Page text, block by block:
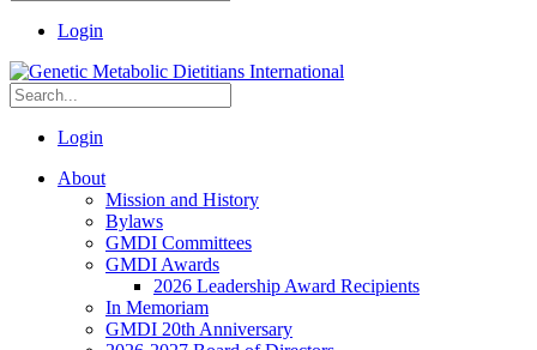
Login
Login
About
Mission and History
Bylaws
GMDI Committees
GMDI Awards
2026 Leadership Award Recipients
In Memoriam
GMDI 20th Anniversary